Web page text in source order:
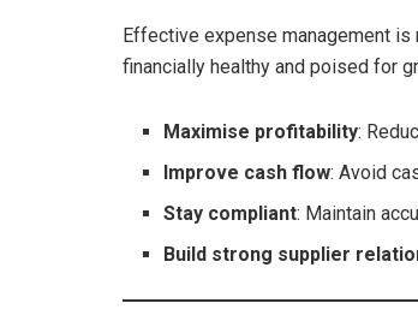
Effective expense management
financially healthy and poised for
Maximise profitability:
Improve cash flow: Avoid
Stay compliant: Maintain
Build strong supplier